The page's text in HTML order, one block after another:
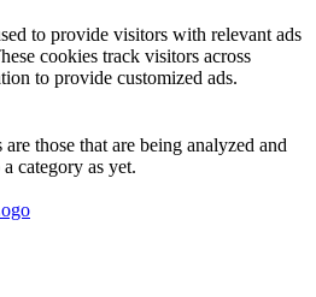
to provide visitors with relevant ads
cookies track visitors across
to provide customized ads.
those that are being analyzed and
category as yet.